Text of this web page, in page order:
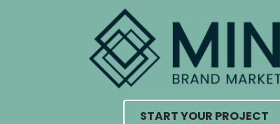
START YOUR PROJECT